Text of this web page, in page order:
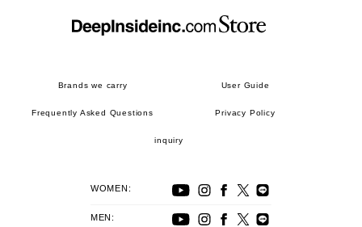
Brands we carry User Guide
Frequently Asked Questions Privacy Policy
inquiry
WOMEN:
MEN: